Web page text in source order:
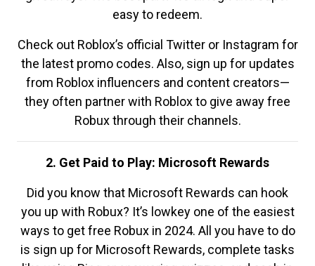
easy to redeem.
Check out Roblox’s official Twitter or Instagram for
the latest promo codes. Also, sign up for updates
from Roblox influencers and content creators—
they often partner with Roblox to give away free
Robux through their channels.
2. Get Paid to Play: Microsoft Rewards
Did you know that Microsoft Rewards can hook
you up with Robux? It’s lowkey one of the easiest
ways to get free Robux in 2024. All you have to do
is sign up for Microsoft Rewards, complete tasks